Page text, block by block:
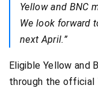
Yellow and BNC
We look forward
next April.”
Eligible Yellow and
through the official